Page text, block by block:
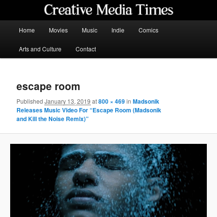
content
Home Movies Music Indie Comics
Arts and Culture Contact
escape room
PublishedJanuary 13, 2019 at800 × 469inMadsonik
Releases Music Video For “Escape Room (Madsonik
and Kill the Noise Remix)”